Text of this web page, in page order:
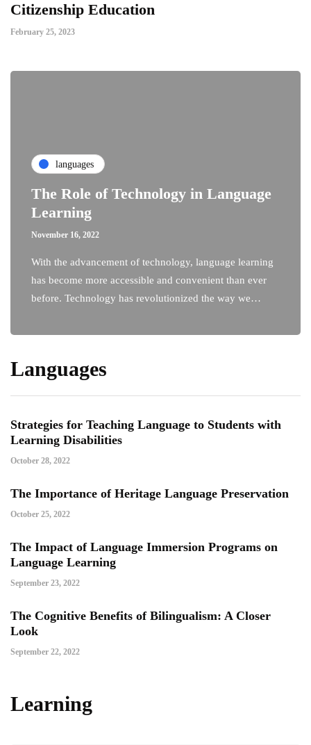
Citizenship Education
February 25, 2023
languages
The Role of Technology in Language
Learning
November 16, 2022
With the advancement of technology, language learning
has become more accessible and convenient than ever
before. Technology has revolutionized the way we…
Languages
Strategies for Teaching Language to Students with
Learning Disabilities
October 28, 2022
The Importance of Heritage Language Preservation
October 25, 2022
The Impact of Language Immersion Programs on
Language Learning
September 23, 2022
The Cognitive Benefits of Bilingualism: A Closer
Look
September 22, 2022
Learning